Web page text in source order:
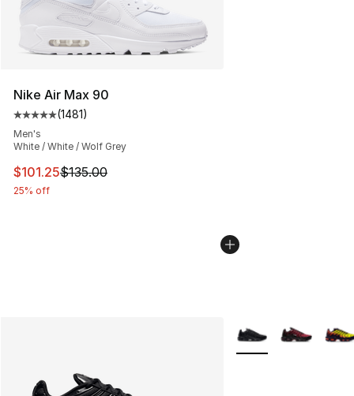
Nike Air Max 90
Average customer rating - [5 out of 5 stars], 1481
(1481)
Men's
White / White / Wolf Grey
This item is on sale. Price dropped from $135.00 to
$101.25$135.00
25% off
More Colors